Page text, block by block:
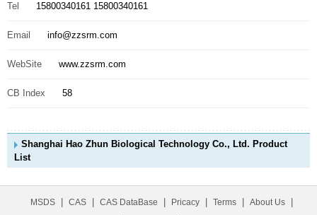
Tel 15800340161 15800340161
Email info@zzsrm.com
WebSite www.zzsrm.com
CB Index 58
Shanghai Hao Zhun Biological Technology Co., Ltd. Product
List
MSDS CAS CAS DataBase Pricacy Terms About Us